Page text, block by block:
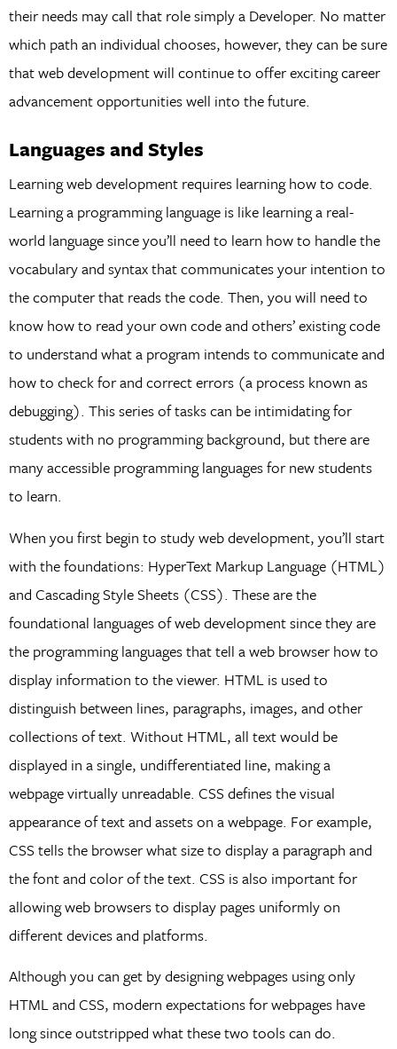
their needs may call that role simply a Developer. No matter
which path an individual chooses, however, they can be sure
that web development will continue to offer exciting career
advancement opportunities well into the future.
Languages and Styles
Learning web development requires learning how to code.
Learning a programming language is like learning a real-
world language since you’ll need to learn how to handle the
vocabulary and syntax that communicates your intention to
the computer that reads the code. Then, you will need to
know how to read your own code and others’ existing code
to understand what a program intends to communicate and
how to check for and correct errors (a process known as
debugging). This series of tasks can be intimidating for
students with no programming background, but there are
many accessible programming languages for new students
to learn.
When you first begin to study web development, you’ll start
with the foundations: HyperText Markup Language (HTML)
and Cascading Style Sheets (CSS). These are the
foundational languages of web development since they are
the programming languages that tell a web browser how to
display information to the viewer. HTML is used to
distinguish between lines, paragraphs, images, and other
collections of text. Without HTML, all text would be
displayed in a single, undifferentiated line, making a
webpage virtually unreadable. CSS defines the visual
appearance of text and assets on a webpage. For example,
CSS tells the browser what size to display a paragraph and
the font and color of the text. CSS is also important for
allowing web browsers to display pages uniformly on
different devices and platforms.
Although you can get by designing webpages using only
HTML and CSS, modern expectations for webpages have
long since outstripped what these two tools can do.